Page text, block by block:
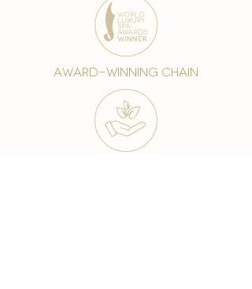
award-winning chain